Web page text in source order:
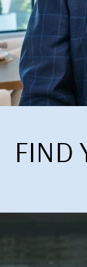
FIND